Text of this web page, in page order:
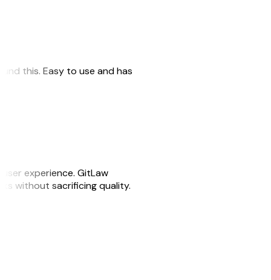
this. Easy to use and has
experience. GitLaw
without sacrificing quality.